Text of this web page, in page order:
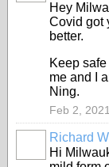
Hey
Covid got
better.
Keep
me and I
Ning.
Feb 2, 2021
Richard
Hi